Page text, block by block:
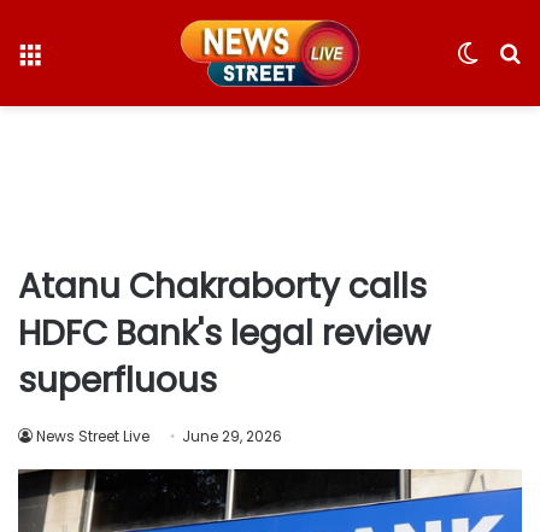
Switch
Atanu Chakraborty calls
HDFC Bank's legal review
superfluous
News Street Live June 29, 2026